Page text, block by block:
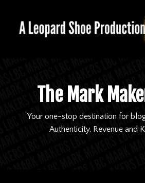
The Mark
Your one-stop destination for
Authenticity, Revenue and